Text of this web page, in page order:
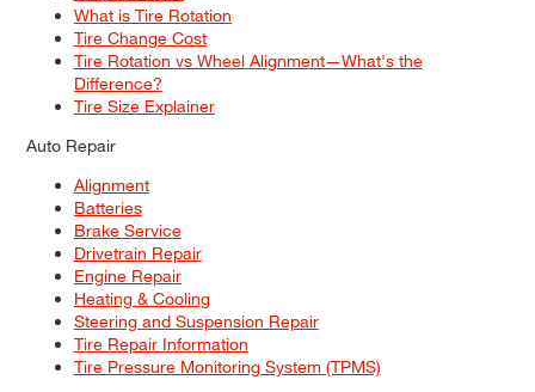
What is Tire Rotation
Tire Change Cost
Tire Rotation vs Wheel Alignment—What's the
Difference?
Tire Size Explainer
Auto Repair
Alignment
Batteries
Brake Service
Drivetrain Repair
Engine Repair
Heating & Cooling
Steering and Suspension Repair
Tire Repair Information
Tire Pressure Monitoring System (TPMS)